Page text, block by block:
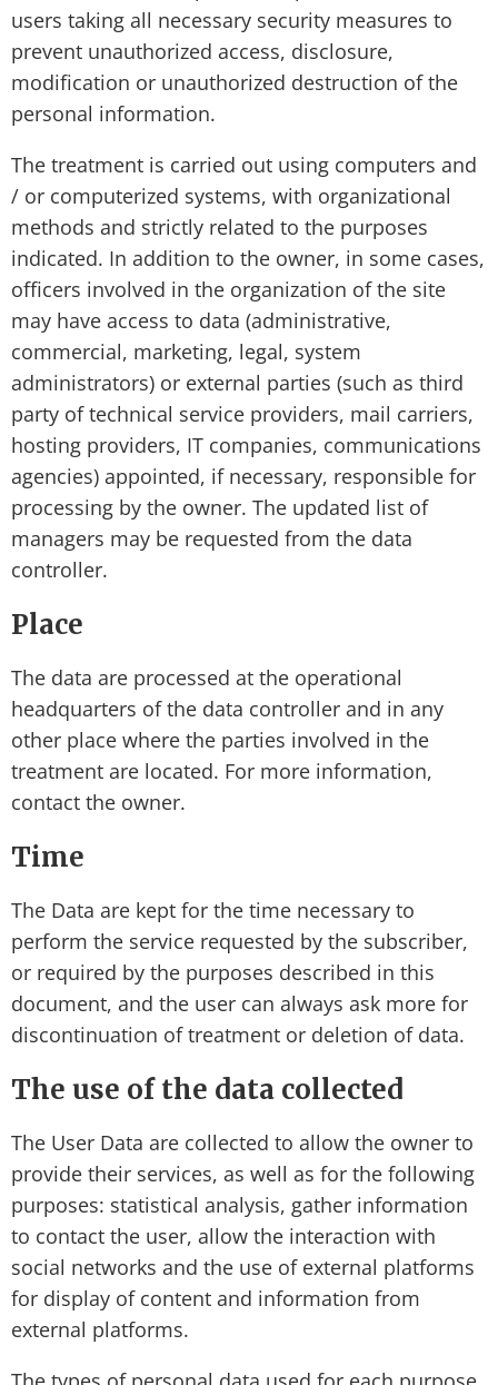
users taking all necessary security measures to
prevent unauthorized access, disclosure,
modification or unauthorized destruction of the
personal information.
The treatment is carried out using computers and
/ or computerized systems, with organizational
methods and strictly related to the purposes
indicated. In addition to the owner, in some cases,
officers involved in the organization of the site
may have access to data (administrative,
commercial, marketing, legal, system
administrators) or external parties (such as third
party of technical service providers, mail carriers,
hosting providers, IT companies, communications
agencies) appointed, if necessary, responsible for
processing by the owner. The updated list of
managers may be requested from the data
controller.
Place
The data are processed at the operational
headquarters of the data controller and in any
other place where the parties involved in the
treatment are located. For more information,
contact the owner.
Time
The Data are kept for the time necessary to
perform the service requested by the subscriber,
or required by the purposes described in this
document, and the user can always ask more for
discontinuation of treatment or deletion of data.
The use of the data collected
The User Data are collected to allow the owner to
provide their services, as well as for the following
purposes: statistical analysis, gather information
to contact the user, allow the interaction with
social networks and the use of external platforms
for display of content and information from
external platforms.